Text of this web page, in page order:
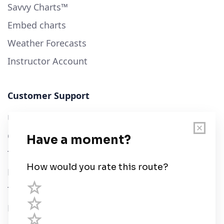
Savvy Charts™
Embed charts
Weather Forecasts
Instructor Account
Customer Support
User Guide
Chart Legend
Terms of Service
Privacy Policy
Third Parties
Help